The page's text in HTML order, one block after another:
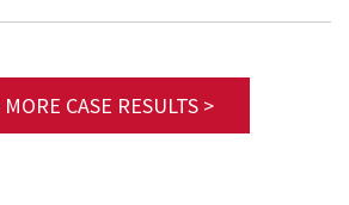
MORE CASE RESULTS >